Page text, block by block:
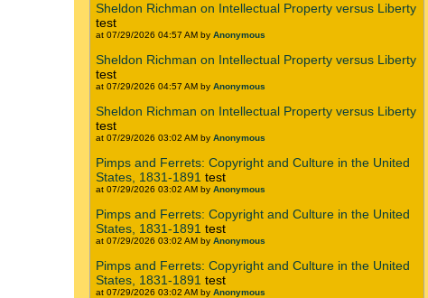
Sheldon Richman on Intellectual Property versus Liberty
test
at 07/29/2026 04:57 AM by Anonymous
Sheldon Richman on Intellectual Property versus Liberty
test
at 07/29/2026 04:57 AM by Anonymous
Sheldon Richman on Intellectual Property versus Liberty
test
at 07/29/2026 03:02 AM by Anonymous
Pimps and Ferrets: Copyright and Culture in the United
States, 1831-1891 test
at 07/29/2026 03:02 AM by Anonymous
Pimps and Ferrets: Copyright and Culture in the United
States, 1831-1891 test
at 07/29/2026 03:02 AM by Anonymous
Pimps and Ferrets: Copyright and Culture in the United
States, 1831-1891 test
at 07/29/2026 03:02 AM by Anonymous